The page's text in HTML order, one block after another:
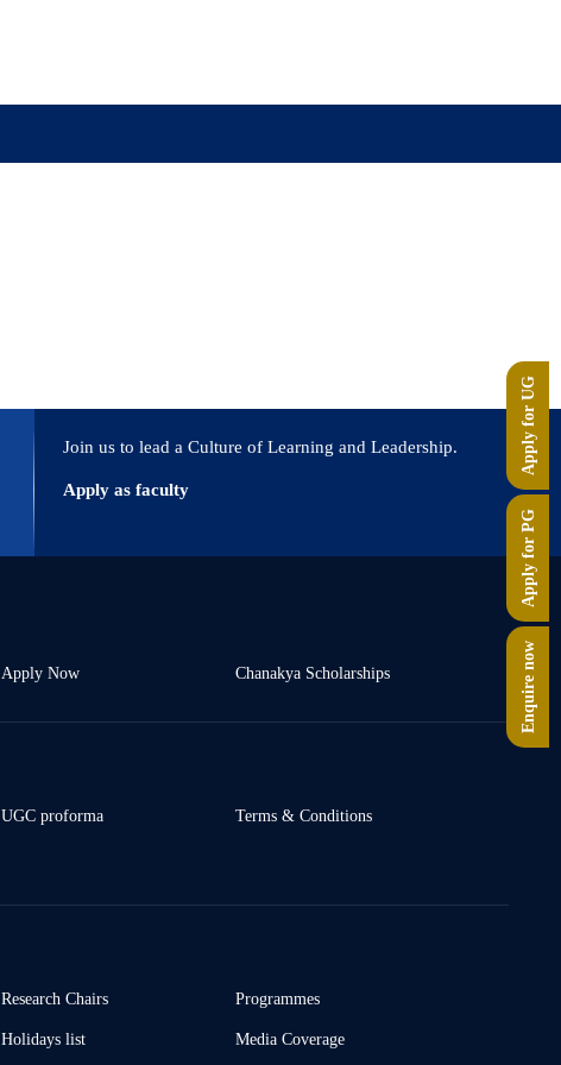
Enquire now
Apply for PG
Apply for UG
Join us to lead a Culture of Learning and Leadership.
Apply as faculty
Apply Now Chanakya Scholarships
UGC proforma Terms & Conditions
Research Chairs Programmes
Holidays list Media Coverage